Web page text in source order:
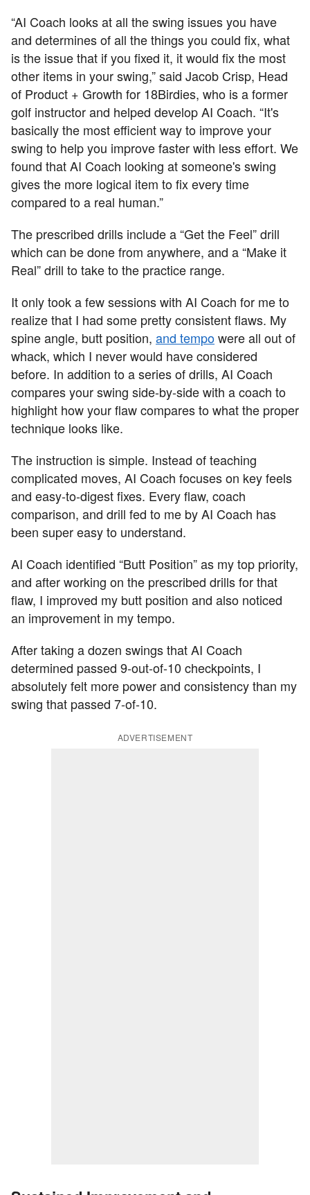
“AI Coach looks at all the swing issues you have
and determines of all the things you could fix, what
is the issue that if you fixed it, it would fix the most
other items in your swing,” said Jacob Crisp, Head
of Product + Growth for 18Birdies, who is a former
golf instructor and helped develop AI Coach. “It's
basically the most efficient way to improve your
swing to help you improve faster with less effort. We
found that AI Coach looking at someone's swing
gives the more logical item to fix every time
compared to a real human.”
The prescribed drills include a “Get the Feel” drill
which can be done from anywhere, and a “Make it
Real” drill to take to the practice range.
It only took a few sessions with AI Coach for me to
realize that I had some pretty consistent flaws. My
spine angle, butt position, and tempowere all out of
whack, which I never would have considered
before. In addition to a series of drills, AI Coach
compares your swing side-by-side with a coach to
highlight how your flaw compares to what the proper
technique looks like.
The instruction is simple. Instead of teaching
complicated moves, AI Coach focuses on key feels
and easy-to-digest fixes. Every flaw, coach
comparison, and drill fed to me by AI Coach has
been super easy to understand.
AI Coach identified “Butt Position” as my top priority,
and after working on the prescribed drills for that
flaw, I improved my butt position and also noticed
an improvement in my tempo.
After taking a dozen swings that AI Coach
determined passed 9-out-of-10 checkpoints, I
absolutely felt more power and consistency than my
swing that passed 7-of-10.
ADVERTISEMENT